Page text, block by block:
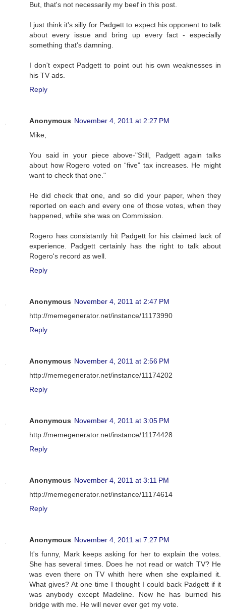
But, that's not necessarily my beef in this post.
I just think it's silly for Padgett to expect his opponent to talk
about every issue and bring up every fact - especially
something that's damning.
I don't expect Padgett to point out his own weaknesses in
his TV ads.
Reply
Anonymous November 4, 2011 at 2:27 PM
Mike,
You said in your piece above-"Still, Padgett again talks
about how Rogero voted on “five” tax increases. He might
want to check that one."
He did check that one, and so did your paper, when they
reported on each and every one of those votes, when they
happened, while she was on Commission.
Rogero has consistantly hit Padgett for his claimed lack of
experience. Padgett certainly has the right to talk about
Rogero's record as well.
Reply
Anonymous November 4, 2011 at 2:47 PM
http://memegenerator.net/instance/11173990
Reply
Anonymous November 4, 2011 at 2:56 PM
http://memegenerator.net/instance/11174202
Reply
Anonymous November 4, 2011 at 3:05 PM
http://memegenerator.net/instance/11174428
Reply
Anonymous November 4, 2011 at 3:11 PM
http://memegenerator.net/instance/11174614
Reply
Anonymous November 4, 2011 at 7:27 PM
It's funny, Mark keeps asking for her to explain the votes.
She has several times. Does he not read or watch TV? He
was even there on TV whith here when she explained it.
What gives? At one time I thought I could back Padgett if it
was anybody except Madeline. Now he has burned his
bridge with me. He will never ever get my vote.